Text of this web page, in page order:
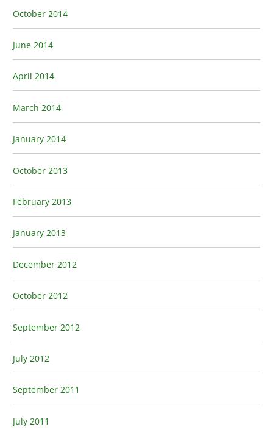
October 2014
June 2014
April 2014
March 2014
January 2014
October 2013
February 2013
January 2013
December 2012
October 2012
September 2012
July 2012
September 2011
July 2011